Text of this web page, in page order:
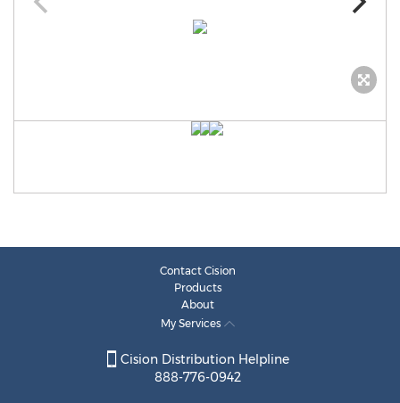
Contact Cision
Products
About
My Services
Cision Distribution Helpline
888-776-0942